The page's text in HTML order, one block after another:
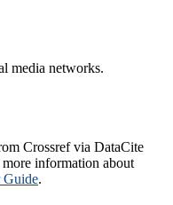
media networks.
Crossref via DataCite
information about
Guide.